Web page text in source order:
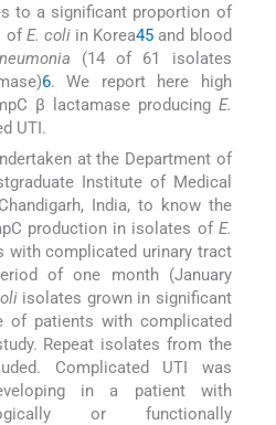
to a significant proportion of
of E. coliin Korea45 and blood
(14 of 61 isolates
6. We report here high
β lactamase producing E.
UTI.
at the Department of
Institute of Medical
India, to know the
production in isolates of E.
with complicated urinary tract
of one month (January
isolates grown in significant
of patients with complicated
Repeat isolates from the
Complicated UTI was
in a patient with
or functionally